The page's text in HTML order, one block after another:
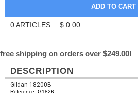
0ARTICLES $ 0.00
free shipping on orders over $249.00!
DESCRIPTION
Gildan 18200B
Reference: G182B